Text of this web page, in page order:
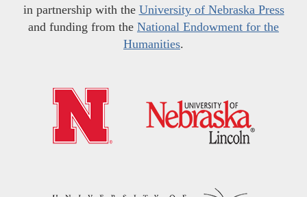
in partnership with the University of Nebraska Press
and funding from the National Endowment for the
Humanities.